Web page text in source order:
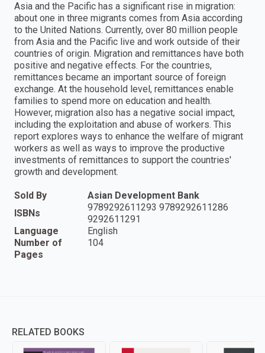
Asia and the Pacific has a significant rise in migration:
about one in three migrants comes from Asia according
to the United Nations. Currently, over 80 million people
from Asia and the Pacific live and work outside of their
countries of origin. Migration and remittances have both
positive and negative effects. For the countries,
remittances became an important source of foreign
exchange. At the household level, remittances enable
families to spend more on education and health.
However, migration also has a negative social impact,
including the exploitation and abuse of workers. This
report explores ways to enhance the welfare of migrant
workers as well as ways to improve the productive
investments of remittances to support the countries'
growth and development.
Sold By
Asian Development Bank
ISBNs
9789292611293 9789292611286
9292611291
Language
English
Number of
Pages
104
RELATED BOOKS